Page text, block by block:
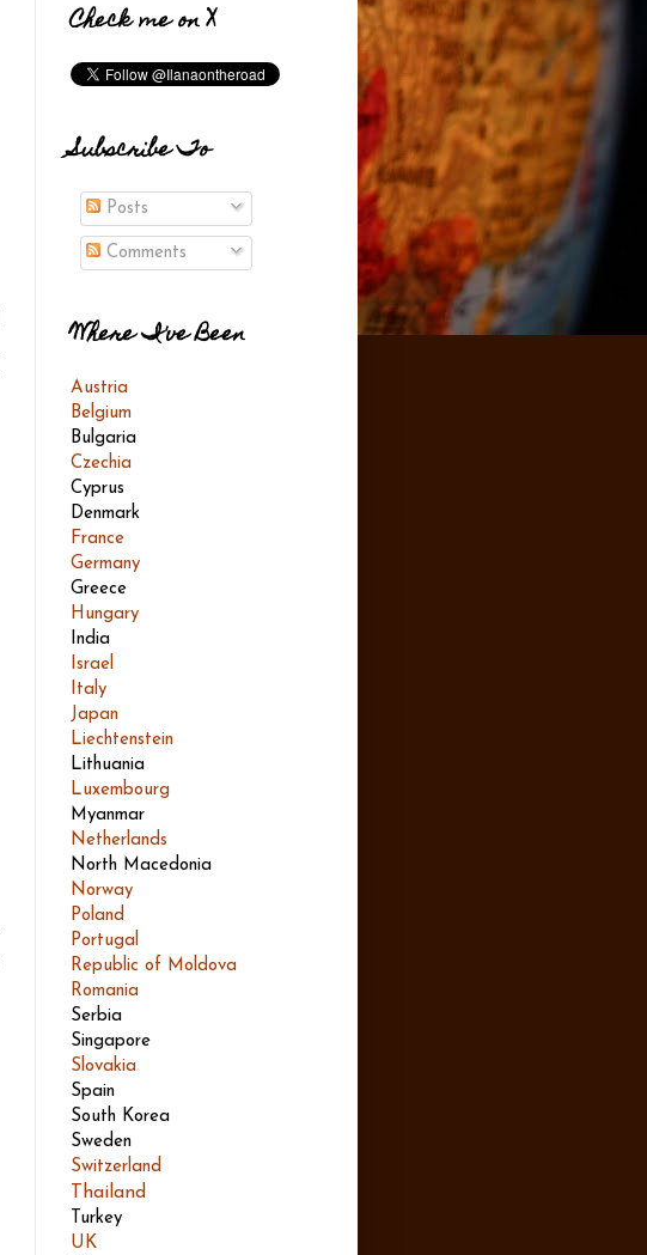
Check me on X
Subscribe To
Posts
Comments
Where I've Been
Austria
Belgium
Bulgaria
Czechia
Cyprus
Denmark
France
Germany
Greece
Hungary
India
Israel
Italy
Japan
Liechtenstein
Lithuania
Luxembourg
Myanmar
Netherlands
North Macedonia
Norway
Poland
Portugal
Republic of Moldova
Romania
Serbia
Singapore
Slovakia
Spain
South Korea
Sweden
Switzerland
Thailand
Turkey
UK